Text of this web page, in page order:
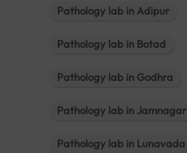
Pathology lab in Adipur
Pathology lab in Botad
Pathology lab in Godhra
Pathology lab in Jamnagar
Pathology lab in Lunavada